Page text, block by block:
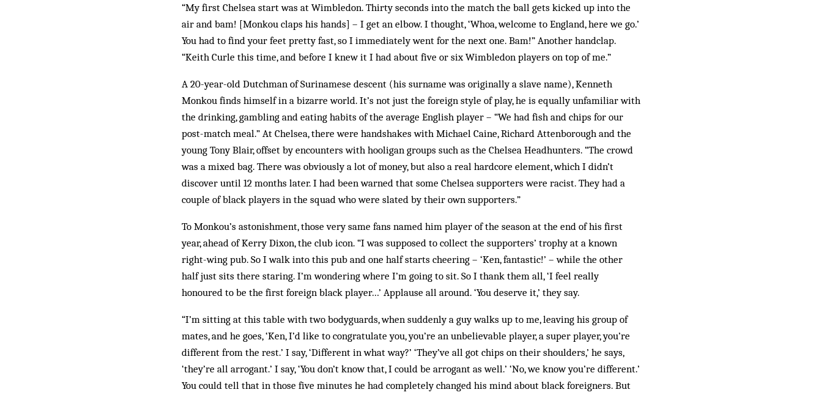
“My first Chelsea start was at Wimbledon. Thirty seconds into the match the ball gets kicked up into the
air and bam! [Monkou claps his hands] – I get an elbow. I thought, ‘Whoa, welcome to England, here we go.’
You had to find your feet pretty fast, so I immediately went for the next one. Bam!” Another handclap.
“Keith Curle this time, and before I knew it I had about five or six Wimbledon players on top of me.”
A 20-year-old Dutchman of Surinamese descent (his surname was originally a slave name), Kenneth
Monkou finds himself in a bizarre world. It’s not just the foreign style of play, he is equally unfamiliar with
the drinking, gambling and eating habits of the average English player – “We had fish and chips for our
post-match meal.” At Chelsea, there were handshakes with Michael Caine, Richard Attenborough and the
young Tony Blair, offset by encounters with hooligan groups such as the Chelsea Headhunters. “The crowd
was a mixed bag. There was obviously a lot of money, but also a real hardcore element, which I didn’t
discover until 12 months later. I had been warned that some Chelsea supporters were racist. They had a
couple of black players in the squad who were slated by their own supporters.”
To Monkou’s astonishment, those very same fans named him player of the season at the end of his first
year, ahead of Kerry Dixon, the club icon. “I was supposed to collect the supporters’ trophy at a known
right-wing pub. So I walk into this pub and one half starts cheering – ‘Ken, fantastic!’ – while the other
half just sits there staring. I’m wondering where I’m going to sit. So I thank them all, ‘I feel really
honoured to be the first foreign black player…’ Applause all around. ‘You deserve it,’ they say.
“I’m sitting at this table with two body­guards, when suddenly a guy walks up to me, leaving his group of
mates, and he goes, ‘Ken, I’d like to congratulate you, you’re an unbelievable player, a super player, you’re
different from the rest.’ I say, ‘Different in what way?’ ‘They’ve all got chips on their shoulders,’ he says,
‘they’re all arrogant.’ I say, ‘You don’t know that, I could be arrogant as well.’ ‘No, we know you’re different.’
You could tell that in those five minutes he had completely changed his mind about black foreigners. But